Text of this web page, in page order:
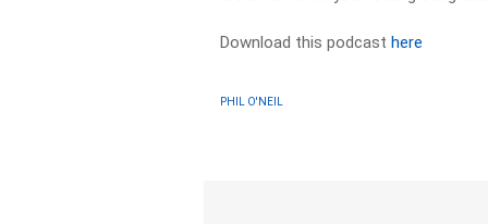
Download this podcasthere
PHIL O'NEIL